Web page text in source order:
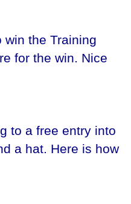
win the Training
for the win. Nice
to a free entry into
a hat. Here is how